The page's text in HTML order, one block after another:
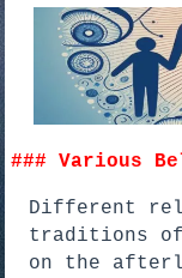
### Various
Different
traditions
on the